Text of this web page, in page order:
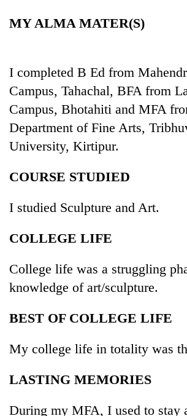
targets
100,000
new
this
Heavy
gusty
MY ALMA MATER(S)
I completed B Ed from
Campus, Tahachal, BFA from
Campus, Bhotahiti and MFA
Department of Fine Arts,
University, Kirtipur.
COURSE STUDIED
I studied Sculpture and Art.
COLLEGE LIFE
College life was a struggling
knowledge of art/sculpture.
BEST OF COLLEGE LIFE
My college life in totality was
LASTING MEMORIES
During my MFA, I used to stay